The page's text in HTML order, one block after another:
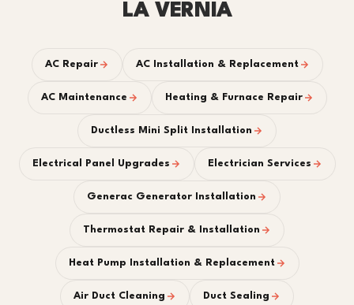
LA VERNIA
AC Repair AC Installation & Replacement
AC Maintenance Heating & Furnace Repair
Ductless Mini Split Installation
Electrical Panel Upgrades Electrician Services
Generac Generator Installation
Thermostat Repair & Installation
Heat Pump Installation & Replacement
Air Duct Cleaning Duct Sealing